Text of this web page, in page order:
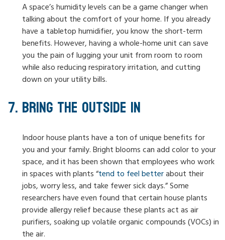
A space’s humidity levels can be a game changer when
talking about the comfort of your home. If you already
have a tabletop humidifier, you know the short-term
benefits. However, having a whole-home unit can save
you the pain of lugging your unit from room to room
while also reducing respiratory irritation, and cutting
down on your utility bills.
BRING THE OUTSIDE IN
Indoor house plants have a ton of unique benefits for
you and your family. Bright blooms can add color to your
space, and it has been shown that employees who work
in spaces with plants “tend to feel betterabout their
jobs, worry less, and take fewer sick days.” Some
researchers have even found that certain house plants
provide allergy relief because these plants act as air
purifiers, soaking up volatile organic compounds (VOCs) in
the air.